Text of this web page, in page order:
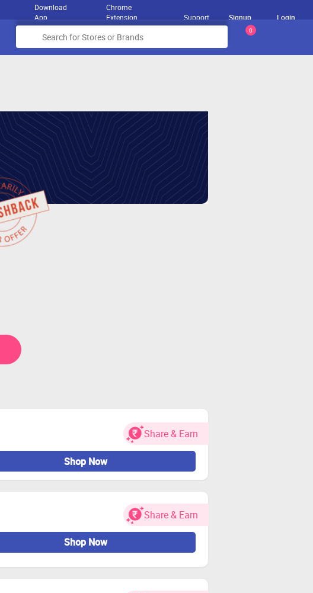
Download
App
Chrome
Extension
Support Signup Login
0
Share & Earn
Shop Now
Share & Earn
Shop Now